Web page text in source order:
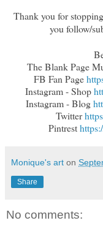
Thank you for
you follow/
The Blank Page
FB Fan Page
Instagram - Shop
Instagram - Blog
Twitter
Pintrest
Monique's art on
Share
No comments: